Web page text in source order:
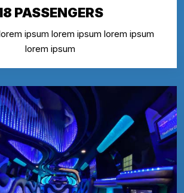
PASSENGERS
ipsum lorem ipsum lorem ipsum
lorem ipsum